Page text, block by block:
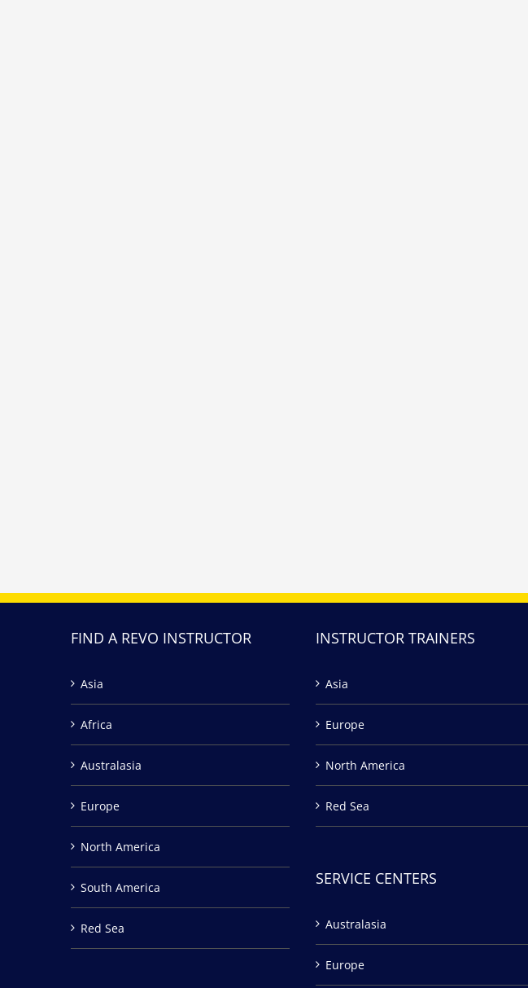
FIND A REVO INSTRUCTOR
Asia
Africa
Australasia
Europe
North America
South America
Red Sea
INSTRUCTOR TRAINERS
Asia
Europe
North America
Red Sea
SERVICE CENTERS
Australasia
Europe